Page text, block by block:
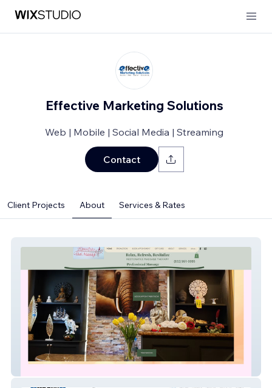
Effective Marketing Solutions
Web | Mobile | Social Media | Streaming
Contact
Client Projects About Services & Rates
River Oaks Thai